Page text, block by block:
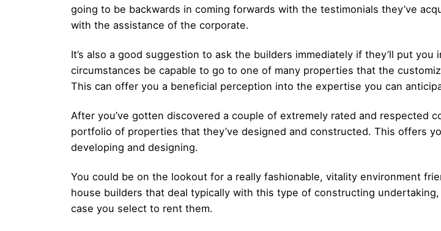
going to be backwards in coming forwards with the testimonials they’ve
with the assistance of the corporate.
It’s also a good suggestion to ask the builders immediately if they’ll put
circumstances be capable to go to one of many properties that the
This can offer you a beneficial perception into the expertise you can
After you’ve gotten discovered a couple of extremely rated and respected
portfolio of properties that they’ve designed and constructed. This offers
developing and designing.
You could be on the lookout for a really fashionable, vitality environment
house builders that deal typically with this type of constructing
case you select to rent them.